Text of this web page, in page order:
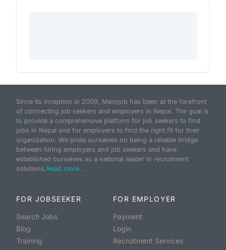
Since its inception in 2009, Merojob has been at the forefront
of connecting job seekers and employers in Nepal. The goal is
to provide a comprehensive platform for job seekers to find
jobs in Nepal and for employers to find the right fit for their
organization. We pride ourselves on being a reliable bridge
between hiring employers and job seekers and have
established ourselves as a national leader in recruitment
solutions.Read more...
FOR JOBSEEKER
Search Jobs
Blog
Training
FOR EMPLOYER
Payment
Login
Recruitment Services